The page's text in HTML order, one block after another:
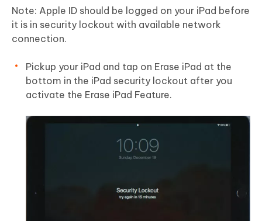
Note: Apple ID should be logged on your iPad before
it is in security lockout with available network
connection.
Pickup your iPad and tap on Erase iPad at the
bottom in the iPad security lockout after you
activate the Erase iPad Feature.